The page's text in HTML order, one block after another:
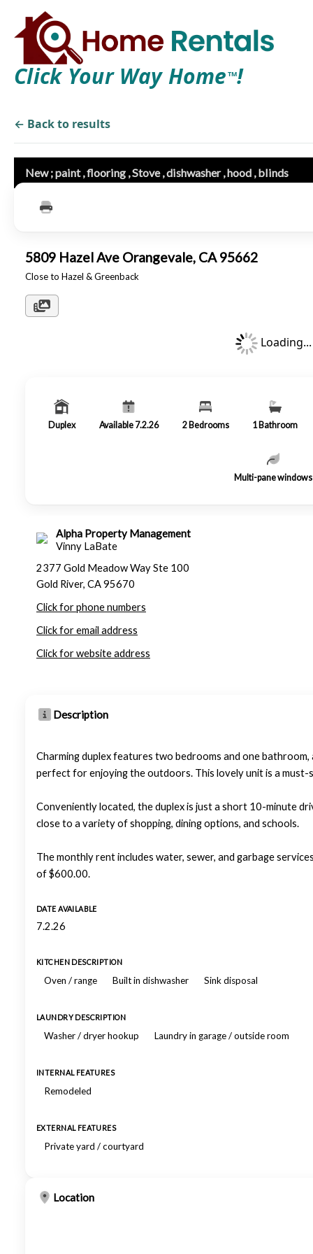
Click Your Way Home TM!
← Back to results
New ; paint , flooring , Stove , dishwasher , hood , blinds
5809 Hazel Ave Orangevale, CA 95662
Close to Hazel & Greenback
Loading...
Duplex Available 7.2.26 2 Bedrooms 1 Bathroom
Multi-pane windows
Alpha Property Management
Vinny LaBate
2377 Gold Meadow Way Ste 100
Gold River, CA 95670
Click for phone numbers
Click for email address
Click for website address
Description
Charming duplex features two bedrooms and one
perfect for enjoying the outdoors. This lovely unit is a
Conveniently located, the duplex is just a short 10-minute
close to a variety of shopping, dining options, and schools.
The monthly rent includes water, sewer, and garbage
of $600.00.
DATE AVAILABLE
7.2.26
KITCHEN DESCRIPTION
Oven / range Built in dishwasher Sink disposal
LAUNDRY DESCRIPTION
Washer / dryer hookup Laundry in garage / outside room
INTERNAL FEATURES
Remodeled
EXTERNAL FEATURES
Private yard / courtyard
Location